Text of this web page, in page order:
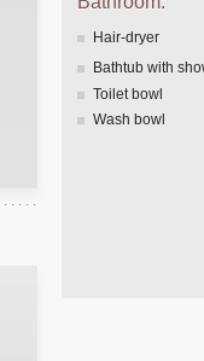
Hair-dryer
Bathtub with
Toilet bowl
Wash bowl